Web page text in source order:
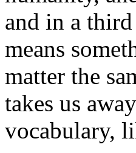
and in a
means
matter the
takes us
vocabulary,